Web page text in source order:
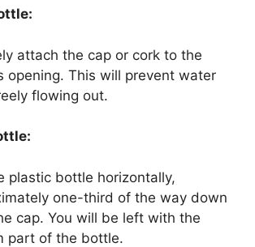
attach the cap or cork to the
opening. This will prevent water
flowing out.
plastic bottle horizontally,
one-third of the way down
cap. You will be left with the
part of the bottle.